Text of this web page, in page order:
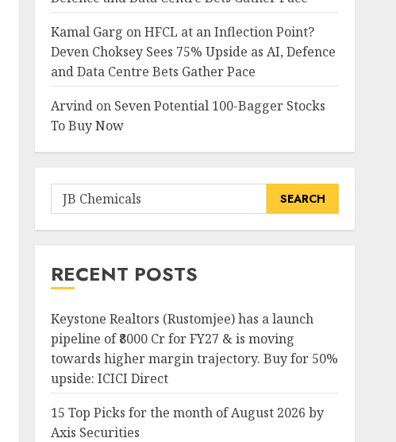
Kamal Garg onHFCL at an Inflection Point?
Deven Choksey Sees 75% Upside as AI, Defence
and Data Centre Bets Gather Pace
Arvindon Seven Potential 100-Bagger Stocks
To Buy Now
Search
for:
RECENT POSTS
Keystone Realtors (Rustomjee) has a launch
pipeline of ₹8000 Cr for FY27 & is moving
towards higher margin trajectory. Buy for 50%
upside: ICICI Direct
15 Top Picks for the month of August 2026 by
Axis Securities